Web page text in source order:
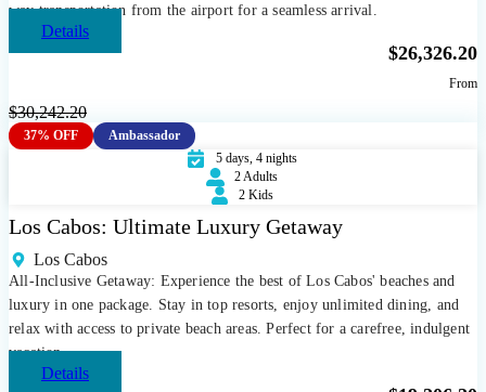
way transportation from the airport for a seamless arrival.
Details
$26,326.20
From
$30,242.20
37% OFF
Ambassador
5 days, 4 nights
2 Adults
2 Kids
Los Cabos: Ultimate Luxury Getaway
Los Cabos
All-Inclusive Getaway: Experience the best of Los Cabos' beaches and
luxury in one package. Stay in top resorts, enjoy unlimited dining, and
relax with access to private beach areas. Perfect for a carefree, indulgent
vacation.
Details